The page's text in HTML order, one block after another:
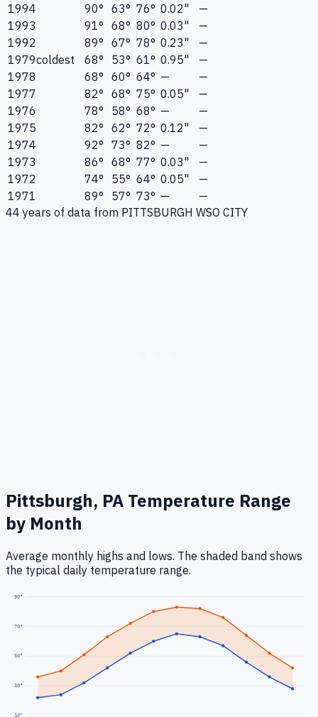
1994
90° 63° 76° 0.02"
—
1993
91° 68° 80° 0.03"
—
1992
89° 67° 78° 0.23"
—
1979coldest 68° 53° 61° 0.95"
—
1978
68° 60° 64° —
—
1977
82° 68° 75° 0.05"
—
1976
78° 58° 68° —
—
1975
82° 62° 72° 0.12"
—
1974
92° 73° 82° —
—
1973
86° 68° 77° 0.03"
—
1972
74° 55° 64° 0.05"
—
1971
89° 57° 73° —
—
44 years of data from PITTSBURGH WSO CITY
Pittsburgh, PA Temperature Range
by Month
Average monthly highs and lows. The shaded band shows
the typical daily temperature range.
10°
30°
50°
70°
90°